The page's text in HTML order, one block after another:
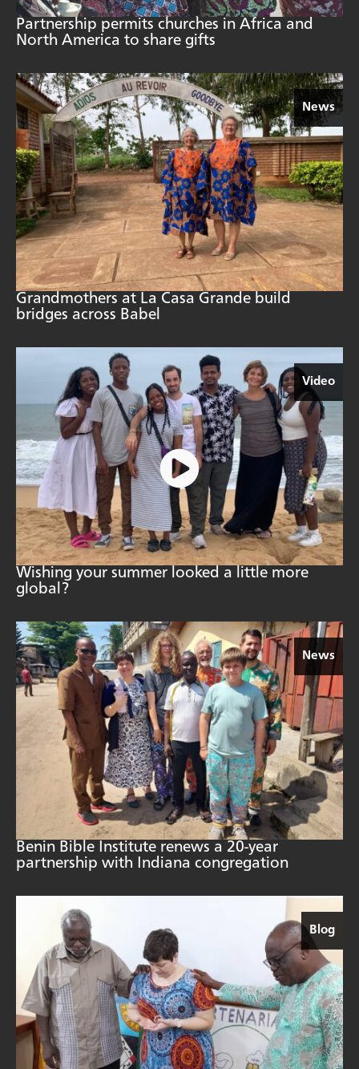
Partnership permits churches in Africa and
North America to share gifts
News
Grandmothers at La Casa Grande build
bridges across Babel
Video
Wishing your summer looked a little more
global?
News
Benin Bible Institute renews a 20-year
partnership with Indiana congregation
Blog